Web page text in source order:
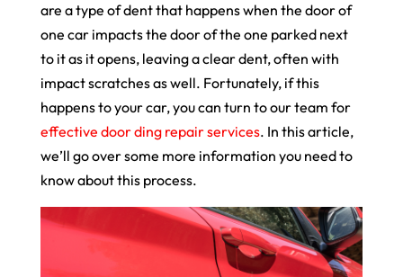
are a type of dent that happens when the door of
one car impacts the door of the one parked next
to it as it opens, leaving a clear dent, often with
impact scratches as well. Fortunately, if this
happens to your car, you can turn to our team for
effective door ding repair services. In this article,
we’ll go over some more information you need to
know about this process.